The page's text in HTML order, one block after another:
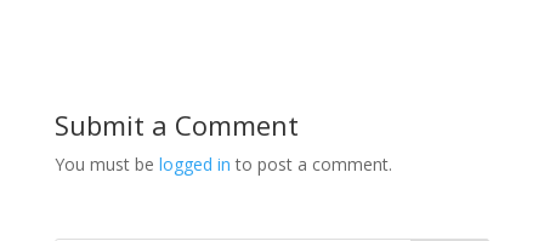
Submit a Comment
You must be logged in to post a comment.